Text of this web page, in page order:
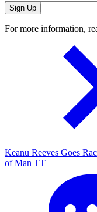
For more information,
Keanu Reeves Goes
of Man TT